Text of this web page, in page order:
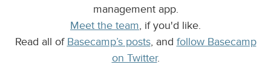
management app.
Meet the team, if you'd like.
Read all of Basecamp’s posts, and follow Basecamp
on Twitter.